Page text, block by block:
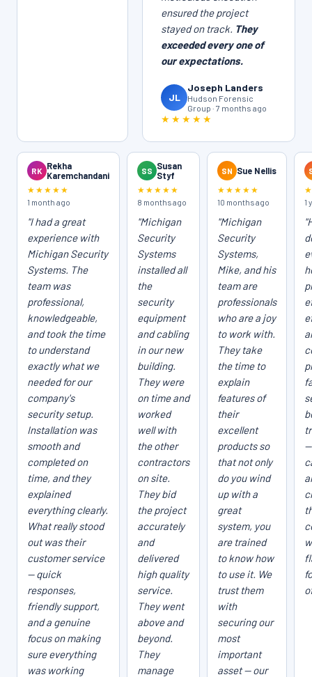
ensured the project
stayed on track. They
exceeded every one of
our expectations.
JL
Joseph Landers
Hudson Forensic
Group · 7 months ago
★★★★★
RK Rekha
Karemchandani
★★★★★
1 month ago
"I had a great
experience with
Michigan Security
Systems. The
team was
professional,
knowledgeable,
and took the time
to understand
exactly what we
needed for our
company's
security setup.
Installation was
smooth and
completed on
time, and they
explained
everything clearly.
What really stood
out was their
customer service
— quick
responses,
friendly support,
and a genuine
focus on making
sure everything
was working
SS Susan
Styf
★★★★★
8 months ago
"Michigan
Security
Systems
installed all
the
security
equipment
and cabling
in our new
building.
They were
on time and
worked
well with
the other
contractors
on site.
They bid
the project
accurately
and
delivered
high quality
service.
They went
above and
beyond.
They
manage
SN Sue Nellis
★★★★★
10 months ago
"Michigan
Security
Systems,
Mike, and his
team are
professionals
who are a joy
to work with.
They take
the time to
explain
features of
their
excellent
products so
that not only
do you wind
up with a
great
system, you
are trained
to know how
to use it. We
trust them
with
securing our
most
important
asset — our
1